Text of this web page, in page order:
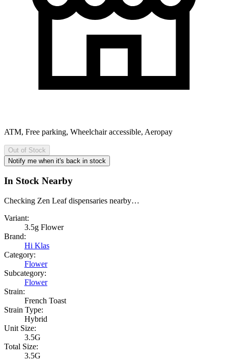
ATM, Free parking, Wheelchair accessible, Aeropay
Out of Stock
Notify me when it's back in stock
In Stock Nearby
Checking Zen Leaf dispensaries nearby…
Variant:
3.5g Flower
Brand:
Hi Klas
Category:
Flower
Subcategory:
Flower
Strain:
French Toast
Strain Type:
Hybrid
Unit Size:
3.5G
Total Size:
3.5G